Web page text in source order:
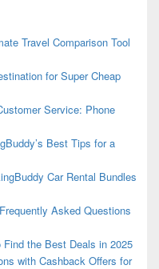
Travel Comparison Tool
for Super Cheap
Service: Phone
Best Tips for a
Car Rental Bundles
Asked Questions
the Best Deals in 2025
with Cashback Offers for